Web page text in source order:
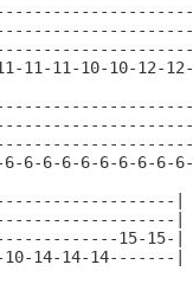
11-11-10-10-12-
6-6-6-6-6-6-6-6-
|
|
15-15-|
10-14-14-14-------|